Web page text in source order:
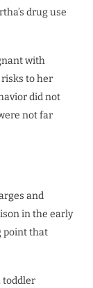
drug use
with
to her
did not
not far
and
in the early
point that
toddler